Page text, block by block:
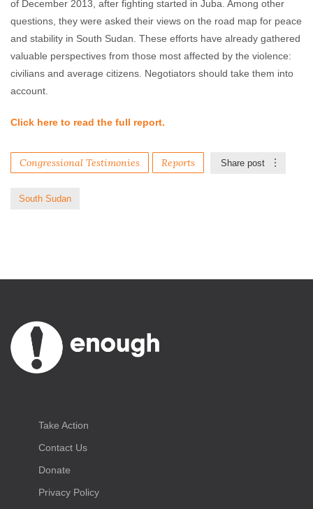
of December 2013, after fighting started in Juba. Among other
questions, they were asked their views on the road map for peace
and stability in South Sudan. These efforts have already gathered
valuable perspectives from those most affected by the violence:
civilians and average citizens. Negotiators should take them into
account.
Click here to read the full report.
Congressional Testimonies Reports Share post
South Sudan
Take Action
Contact Us
Donate
Privacy Policy